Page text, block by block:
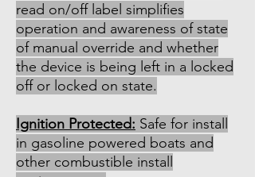
read on/off label simplifies
operation and awareness of state
of manual override and whether
the device is being left in a locked
off or locked on state.
Ignition Protected: Safe for install
in gasoline powered boats and
other combustible install